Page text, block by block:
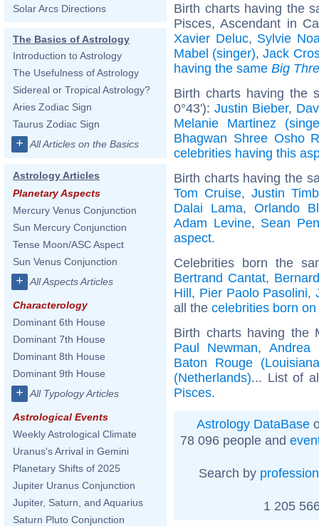
Solar Arcs Directions
The Basics of Astrology
Introduction to Astrology
The Usefulness of Astrology
Sidereal or Tropical Astrology?
Aries Zodiac Sign
Taurus Zodiac Sign
+ All Articles on the Basics
Astrology Articles
Planetary Aspects
Mercury Venus Conjunction
Sun Mercury Conjunction
Tense Moon/ASC Aspect
Sun Venus Conjunction
+ All Aspects Articles
Characterology
Dominant 6th House
Dominant 7th House
Dominant 8th House
Dominant 9th House
+ All Typology Articles
Astrological Events
Weekly Astrological Climate
Uranus's Arrival in Gemini
Planetary Shifts of 2025
Jupiter Uranus Conjunction
Jupiter, Saturn, and Aquarius
Saturn Pluto Conjunction
Birth charts having the
Pisces, Ascendant in
Xavier Deluc, Sylvie
Mabel (singer),Jack
having the same Big
Birth charts having the
0°43'): Justin Bieber,
Melanie Martinez
Bhagwan Shree Osho
celebrities having this
Birth charts having the
Tom Cruise,Justin
Dalai Lama, Orlando
Adam Levine, Sean
aspect.
Celebrities born the
Bertrand Cantat,
Hill, Pier Paolo Pasolini,
all the celebrities born
Birth charts having
Paul Newman, Andrea
Baton Rouge
(Netherlands)... List of
Pisces.
Astrology DataBase
78 096 people and
Search by profession
1 205